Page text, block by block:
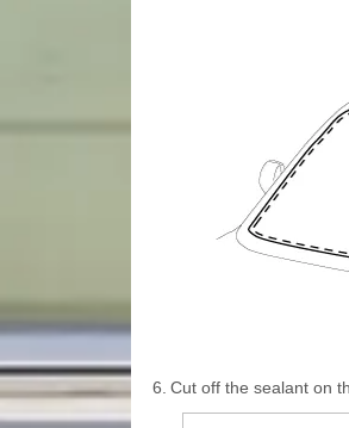
6. Cut off the sealant on